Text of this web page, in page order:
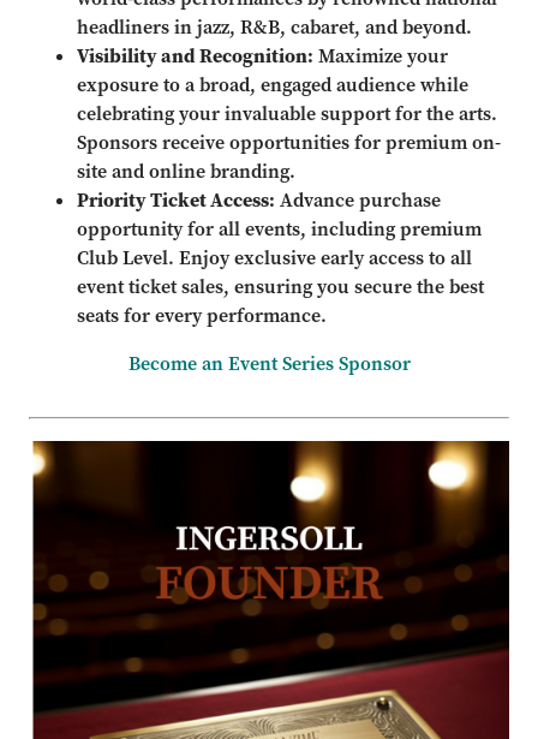
headliners in jazz, R&B, cabaret, and beyond.
Visibility and Recognition: Maximize your
exposure to a broad, engaged audience while
celebrating your invaluable support for the arts.
Sponsors receive opportunities for premium on-
site and online branding.
Priority Ticket Access: Advance purchase
opportunity for all events, including premium
Club Level. Enjoy exclusive early access to all
event ticket sales, ensuring you secure the best
seats for every performance.
Become an Event Series Sponsor